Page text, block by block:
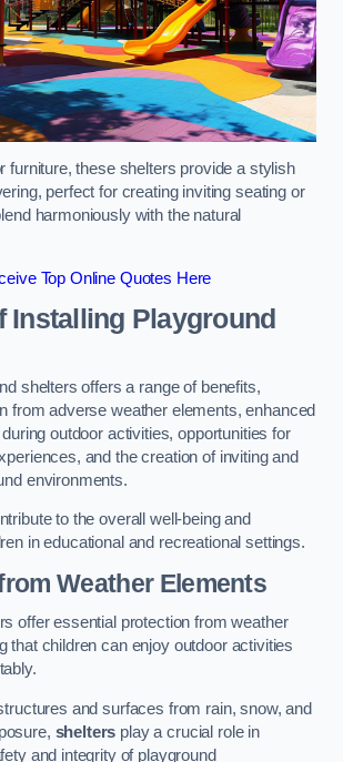
furniture, these shelters provide a stylish
perfect for creating inviting seating or
harmoniously with the natural
Top Online Quotes Here
Installing Playground
shelters offers a range of benefits,
from adverse weather elements, enhanced
outdoor activities, opportunities for
and the creation of inviting and
environments.
to the overall well-being and
in educational and recreational settings.
Weather Elements
offer essential protection from weather
that children can enjoy outdoor activities
and surfaces from rain, snow, and
shelters play a crucial role in
and integrity of playground